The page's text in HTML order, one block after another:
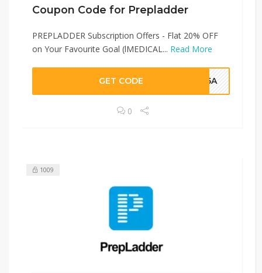
Coupon Code for Prepladder
PREPLADDER Subscription Offers - Flat 20% OFF
on Your Favourite Goal (lMEDICAL... Read More
GET CODE HJ5A
0
1009